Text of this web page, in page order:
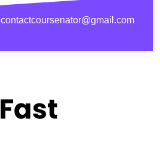
contactcoursenator@gmail.com